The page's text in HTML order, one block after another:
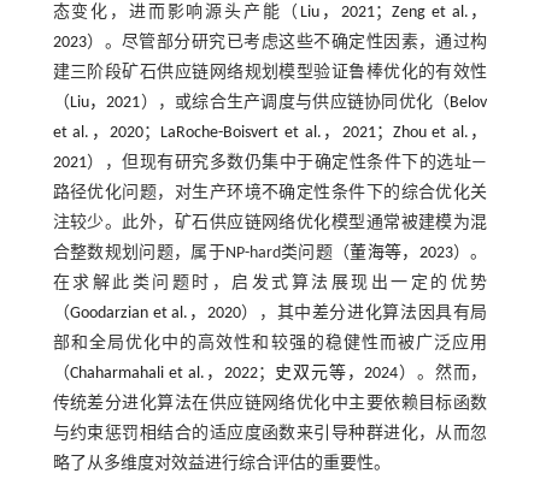
态变化，进而影响源头产能（ Liu，2021； Zeng et al.，
2023）。尽管部分研究已考虑这些不确定性因素，通过构
建三阶段矿石供应链网络规划模型验证鲁棒优化的有效性
（Liu，2021），或综合生产调度与供应链协同优化（Belov
et al.，2020； LaRoche-Boisvert et al.，2021； Zhou et al.，
2021），但现有研究多数仍集中于确定性条件下的选址—
路径优化问题，对生产环境不确定性条件下的综合优化关
注较少。此外，矿石供应链网络优化模型通常被建模为混
合整数规划问题，属于NP-hard类问题（董海等，2023）。
在求解此类问题时，启发式算法展现出一定的优势
（Goodarzian et al.，2020），其中差分进化算法因具有局
部和全局优化中的高效性和较强的稳健性而被广泛应用
（Chaharmahali et al.，2022； 史双元等，2024）。然而，
传统差分进化算法在供应链网络优化中主要依赖目标函数
与约束惩罚相结合的适应度函数来引导种群进化，从而忽
略了从多维度对效益进行综合评估的重要性。